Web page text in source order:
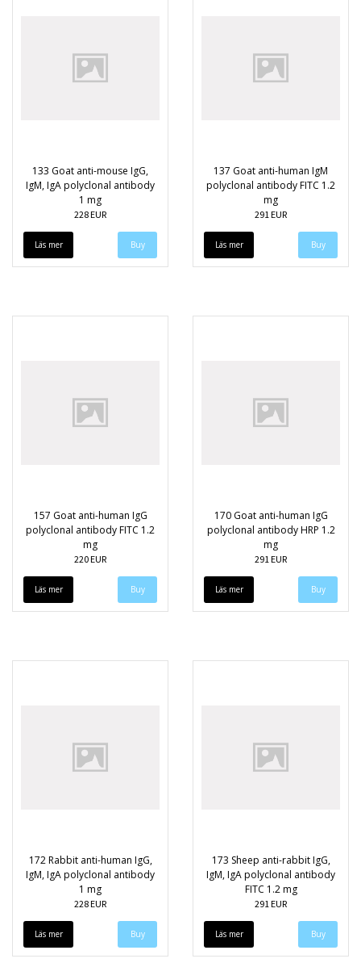
133 Goat anti-mouse IgG,
IgM, IgA polyclonal antibody
1 mg
228 EUR
Läs mer
137 Goat anti-human IgM
polyclonal antibody FITC 1.2
mg
291 EUR
Läs mer
157 Goat anti-human IgG
polyclonal antibody FITC 1.2
mg
220 EUR
Läs mer
170 Goat anti-human IgG
polyclonal antibody HRP 1.2
mg
291 EUR
Läs mer
172 Rabbit anti-human IgG,
IgM, IgA polyclonal antibody
1 mg
228 EUR
Läs mer
173 Sheep anti-rabbit IgG,
IgM, IgA polyclonal antibody
FITC 1.2 mg
291 EUR
Läs mer